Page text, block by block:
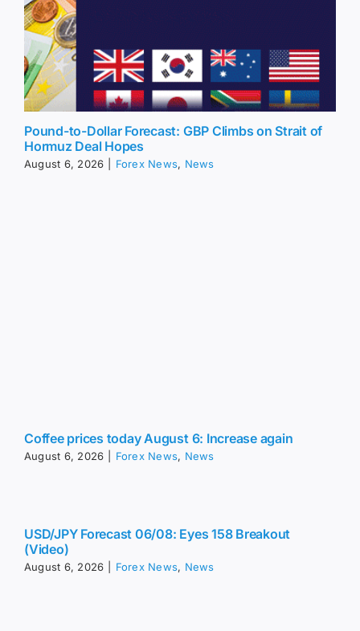
Pound-to-Dollar Forecast: GBP Climbs on Strait of
Hormuz Deal Hopes
August 6, 2026 Forex News, News
Coffee prices today August 6: Increase again
August 6, 2026 Forex News, News
USD/JPY Forecast 06/08: Eyes 158 Breakout
(Video)
August 6, 2026 Forex News, News